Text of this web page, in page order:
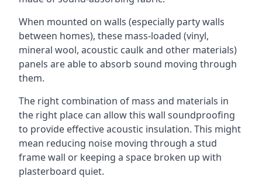
When mounted on walls (especially party walls
between homes), these mass-loaded (vinyl,
mineral wool, acoustic caulk and other materials)
panels are able to absorb sound moving through
them.
The right combination of mass and materials in
the right place can allow this wall soundproofing
to provide effective acoustic insulation. This might
mean reducing noise moving through a stud
frame wall or keeping a space broken up with
plasterboard quiet.